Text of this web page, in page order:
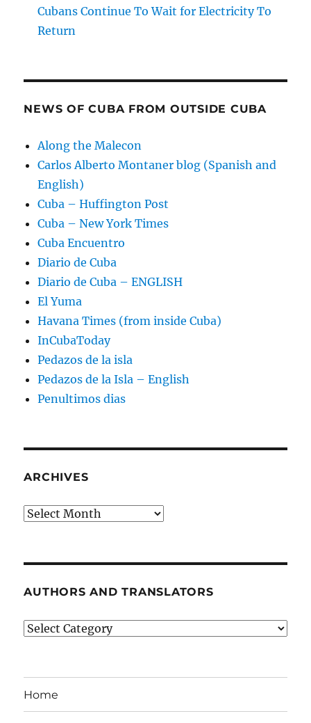
Cubans Continue To Wait for Electricity To
Return
NEWS OF CUBA FROM OUTSIDE CUBA
Along the Malecon
Carlos Alberto Montaner blog (Spanish and
English)
Cuba – Huffington Post
Cuba – New York Times
Cuba Encuentro
Diario de Cuba
Diario de Cuba – ENGLISH
El Yuma
Havana Times (from inside Cuba)
InCubaToday
Pedazos de la isla
Pedazos de la Isla – English
Penultimos dias
ARCHIVES
Archives
AUTHORS AND TRANSLATORS
Authors
Home